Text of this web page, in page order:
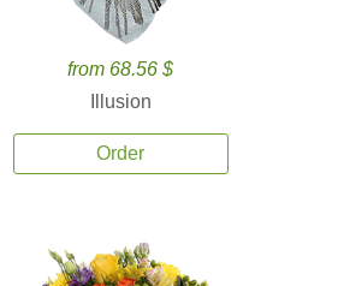
from 68.56 $
Illusion
Order